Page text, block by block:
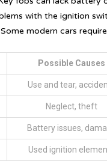
with the ignition
modern cars
Possible Causes
Use and tear,
Neglect, theft
Battery issues,
Used ignition